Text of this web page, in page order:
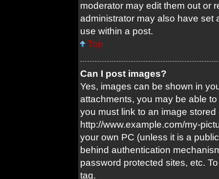
moderator may edit them out or
administrator may also have set
use within a post.
Top
Can I post images?
Yes, images can be shown in
attachments, you may be able
you must link to an image
http://www.example.com/my-
your own PC (unless it is a
behind authentication
password protected sites, etc.
tag.